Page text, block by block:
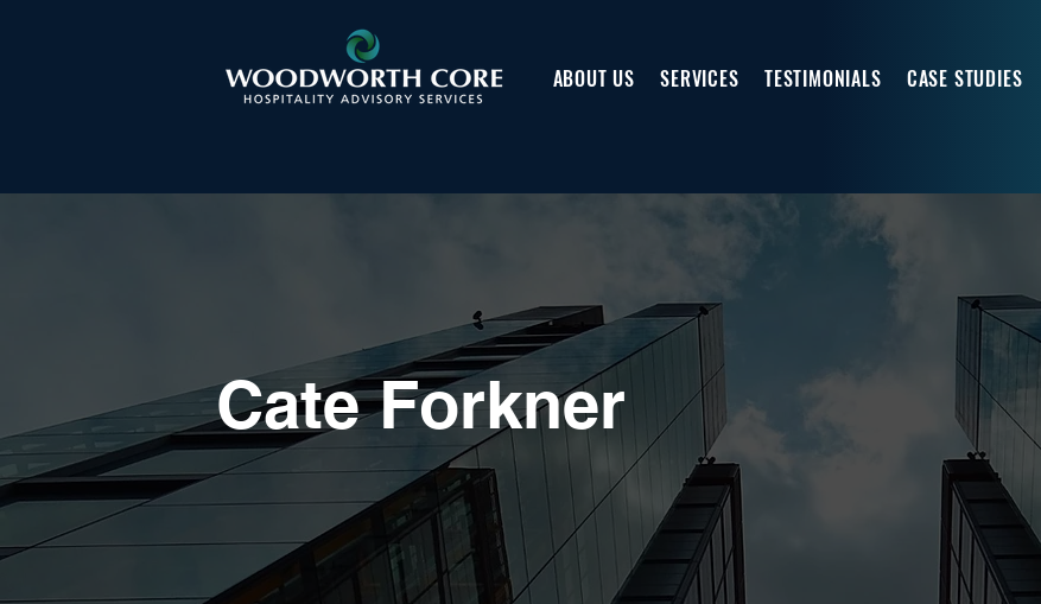
ABOUT US SERVICES TESTIMONIALS CASE STUDIES
Cate Forkner